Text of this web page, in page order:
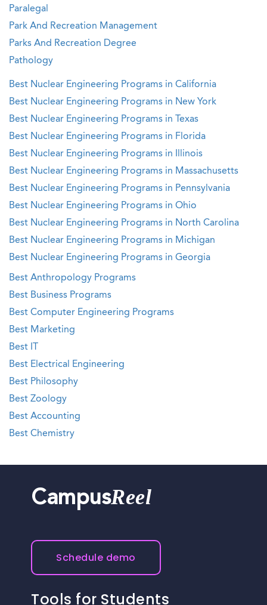
Paralegal
Park And Recreation Management
Parks And Recreation Degree
Pathology
Best Nuclear Engineering Programs in California
Best Nuclear Engineering Programs in New York
Best Nuclear Engineering Programs in Texas
Best Nuclear Engineering Programs in Florida
Best Nuclear Engineering Programs in Illinois
Best Nuclear Engineering Programs in Massachusetts
Best Nuclear Engineering Programs in Pennsylvania
Best Nuclear Engineering Programs in Ohio
Best Nuclear Engineering Programs in North Carolina
Best Nuclear Engineering Programs in Michigan
Best Nuclear Engineering Programs in Georgia
Best Anthropology Programs
Best Business Programs
Best Computer Engineering Programs
Best Marketing
Best IT
Best Electrical Engineering
Best Philosophy
Best Zoology
Best Accounting
Best Chemistry
CampusReel
Schedule demo
Tools for Students